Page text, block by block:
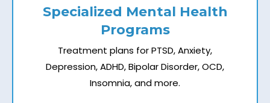
Specialized Mental Health
Programs
Treatment plans for PTSD, Anxiety,
Depression, ADHD, Bipolar Disorder, OCD,
Insomnia, and more.